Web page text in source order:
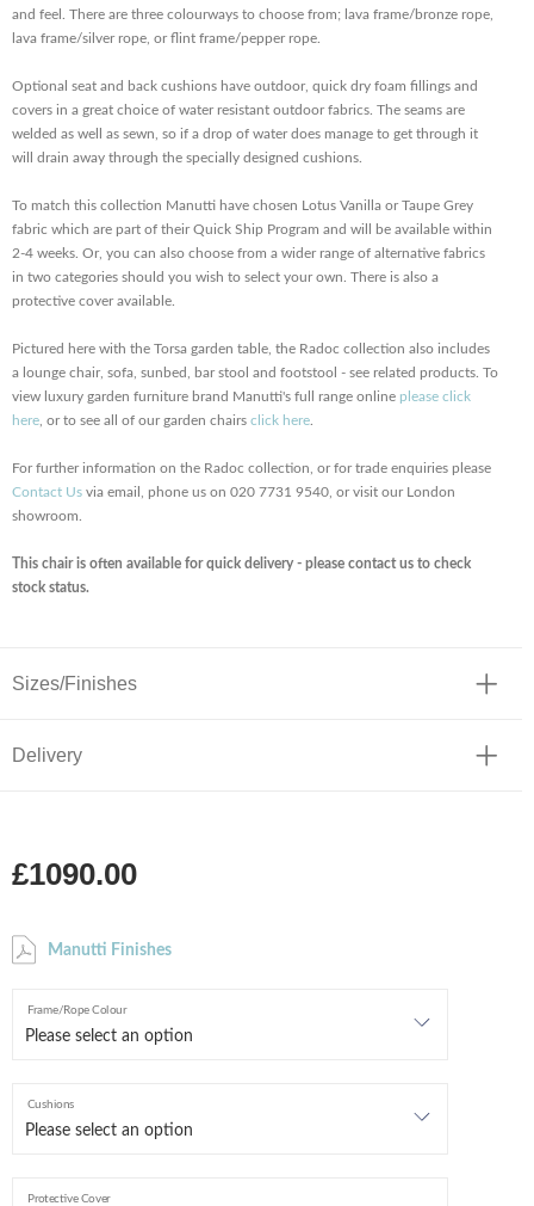
and feel. There are three colourways to choose from; lava frame/bronze rope,
lava frame/silver rope, or flint frame/pepper rope.
Optional seat and back cushions have outdoor, quick dry foam fillings and
covers in a great choice of water resistant outdoor fabrics. The seams are
welded as well as sewn, so if a drop of water does manage to get through it
will drain away through the specially designed cushions.
To match this collection Manutti have chosen Lotus Vanilla or Taupe Grey
fabric which are part of their Quick Ship Program and will be available within
2-4 weeks. Or, you can also choose from a wider range of alternative fabrics
in two categories should you wish to select your own. There is also a
protective cover available.
Pictured here with the Torsa garden table, the Radoc collection also includes
a lounge chair, sofa, sunbed, bar stool and footstool - see related products. To
view luxury garden furniture brand Manutti's full range online please click
here , or to see all of our garden chairs click here
For further information on the Radoc collection, or for trade enquiries please
Contact Us via email, phone us on 020 7731 9540, or visit our London
showroom.
This chair is often available for quick delivery - please contact us to check
stock status.
Sizes/Finishes
Delivery
£1090.00
Manutti Finishes
Frame/Rope Colour
Cushions
Protective Cover